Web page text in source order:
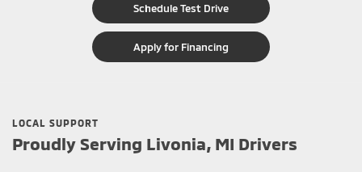
Schedule Test Drive
Apply for Financing
LOCAL SUPPORT
Proudly Serving Livonia, MI Drivers